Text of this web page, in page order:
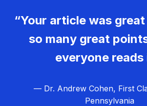
“Your article was
so many great
everyone reads
— Dr. Andrew Cohen, First
Pennsylvania